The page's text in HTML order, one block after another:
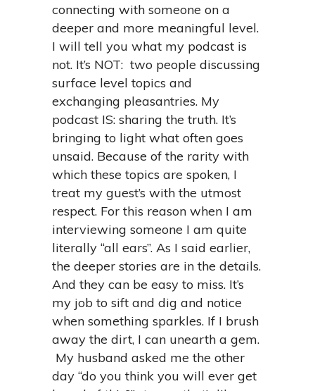
connecting with someone on a
deeper and more meaningful level.
I will tell you what my podcast is
not. It’s NOT: two people discussing
surface level topics and
exchanging pleasantries. My
podcast IS: sharing the truth. It’s
bringing to light what often goes
unsaid. Because of the rarity with
which these topics are spoken, I
treat my guest’s with the utmost
respect. For this reason when I am
interviewing someone I am quite
literally “all ears”. As I said earlier,
the deeper stories are in the details.
And they can be easy to miss. It’s
my job to sift and dig and notice
when something sparkles. If I brush
away the dirt, I can unearth a gem.
My husband asked me the other
day “do you think you will ever get